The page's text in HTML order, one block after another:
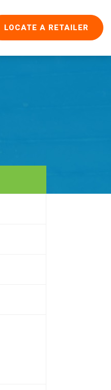
LOCATE A RETAILER